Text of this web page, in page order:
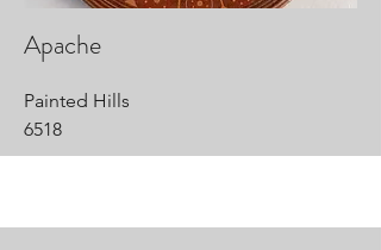
Apache
Painted Hills
6518